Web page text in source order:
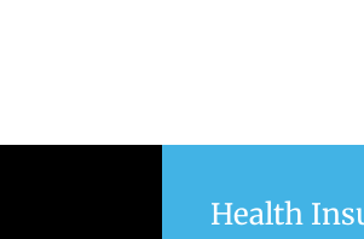
Health